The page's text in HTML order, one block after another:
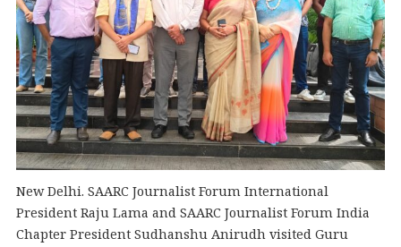
New Delhi. SAARC Journalist Forum International
President Raju Lama and SAARC Journalist Forum India
Chapter President Sudhanshu Anirudh visited Guru